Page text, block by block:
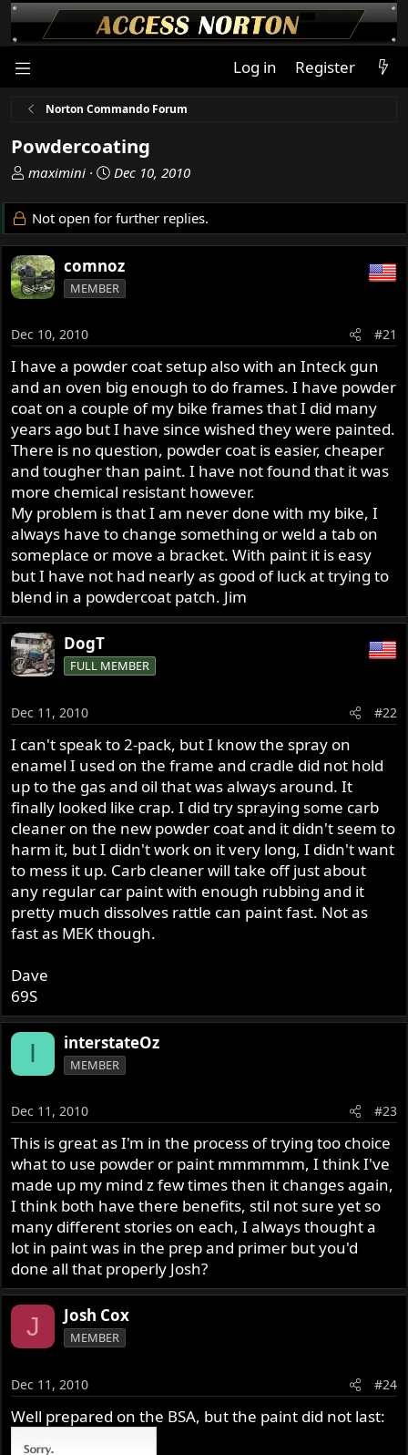
Log in Register
Norton Commando Forum
Powdercoating
T
r
e
a
d
s
t
r
t
e
maximini
S
a
r
t
d
a
Dec 10, 2010
Not open for further replies.
comnoz
MEMBER
Dec 10, 2010 #21
I have a powder coat setup also with an Inteck gun
and an oven big enough to do frames. I have powder
coat on a couple of my bike frames that I did many
years ago but I have since wished they were painted.
There is no question, powder coat is easier, cheaper
and tougher than paint. I have not found that it was
more chemical resistant however.
My problem is that I am never done with my bike, I
always have to change something or weld a tab on
someplace or move a bracket. With paint it is easy
but I have not had nearly as good of luck at trying to
blend in a powdercoat patch. Jim
DogT
FULL MEMBER
Dec 11, 2010 #22
I can't speak to 2-pack, but I know the spray on
enamel I used on the frame and cradle did not hold
up to the gas and oil that was always around. It
finally looked like crap. I did try spraying some carb
cleaner on the new powder coat and it didn't seem to
harm it, but I didn't work on it very long, I didn't want
to mess it up. Carb cleaner will take off just about
any regular car paint with enough rubbing and it
pretty much dissolves rattle can paint fast. Not as
fast as MEK though.
Dave
69S
I interstateOz
MEMBER
Dec 11, 2010 #23
This is great as I'm in the process of trying too choice
what to use powder or paint mmmmmm, I think I've
made up my mind z few times then it changes again,
I think both have there benefits, stil not sure yet so
many different stories on each, I always thought a
lot in paint was in the prep and primer but you'd
done all that properly Josh?
J Josh Cox
MEMBER
Dec 11, 2010 #24
Well prepared on the BSA, but the paint did not last: